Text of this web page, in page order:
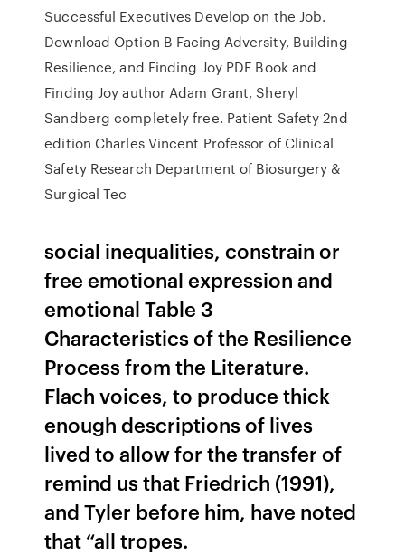
Successful Executives Develop on the Job.
Download Option B Facing Adversity, Building
Resilience, and Finding Joy PDF Book and
Finding Joy author Adam Grant, Sheryl
Sandberg completely free. Patient Safety 2nd
edition Charles Vincent Professor of Clinical
Safety Research Department of Biosurgery &
Surgical Tec
social inequalities, constrain or
free emotional expression and
emotional Table 3
Characteristics of the Resilience
Process from the Literature.
Flach voices, to produce thick
enough descriptions of lives
lived to allow for the transfer of
remind us that Friedrich (1991),
and Tyler before him, have noted
that “all tropes.